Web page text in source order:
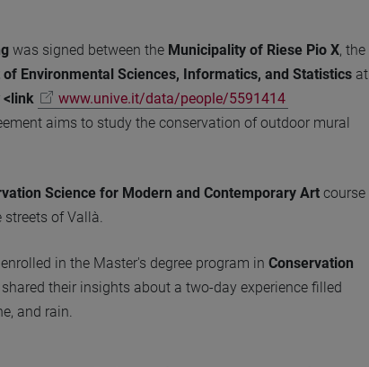
was signed between the Municipality of Riese Pio X, the
of Environmental Sciences, Informatics, and Statistics at
<link
www.unive.it/data/people/5591414
aims to study the conservation of outdoor mural
Science for Modern and Contemporary Art course
of Vallà.
in the Master's degree program in Conservation
shared their insights about a two-day experience filled
and rain.